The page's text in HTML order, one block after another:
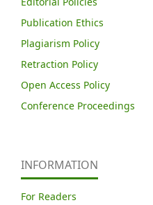
Publication Ethics
Plagiarism Policy
Retraction Policy
Open Access Policy
Conference Proceedings
INFORMATION
For Readers